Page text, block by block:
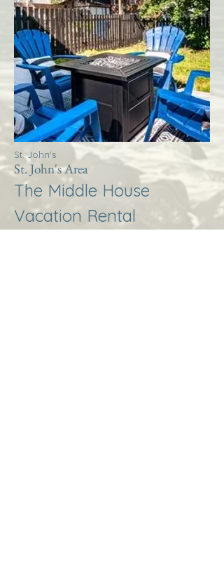
St. John's
St. John's Area
The Middle House
Vacation Rental